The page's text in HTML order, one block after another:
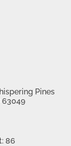
Pines
63049
86